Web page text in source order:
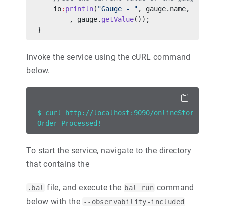
    io
: println( "Gauge - " , gauge.name,
        , gauge.
getValue());
}
Invoke the service using the cURL command
below.
$ curl http://localhost:9090/onlineStoreService/
Order Processed!
To start the service, navigate to the directory
that contains the
.bal file, and execute the bal run command
below with the --observability-included